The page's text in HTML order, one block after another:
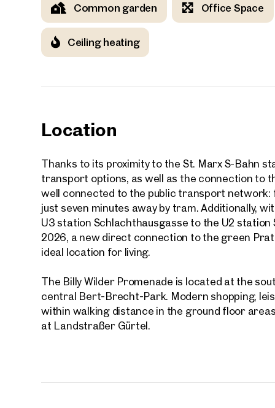
Common garden Office Space
Ceiling heating
Location
Thanks to its proximity to the St. Marx S-Bahn
transport options, as well as the connection to
well connected to the public transport
just seven minutes away by tram. Additionally,
U3 station Schlachthausgasse to the U2
2026, a new direct connection to the green
ideal location for living.
The Billy Wilder Promenade is located at the
central Bert-Brecht-Park. Modern shopping,
within walking distance in the ground floor
at Landstraßer Gürtel.
First
E-
We
Tell us